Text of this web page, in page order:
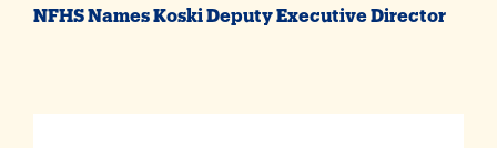
NFHS Names Koski Deputy Executive Director